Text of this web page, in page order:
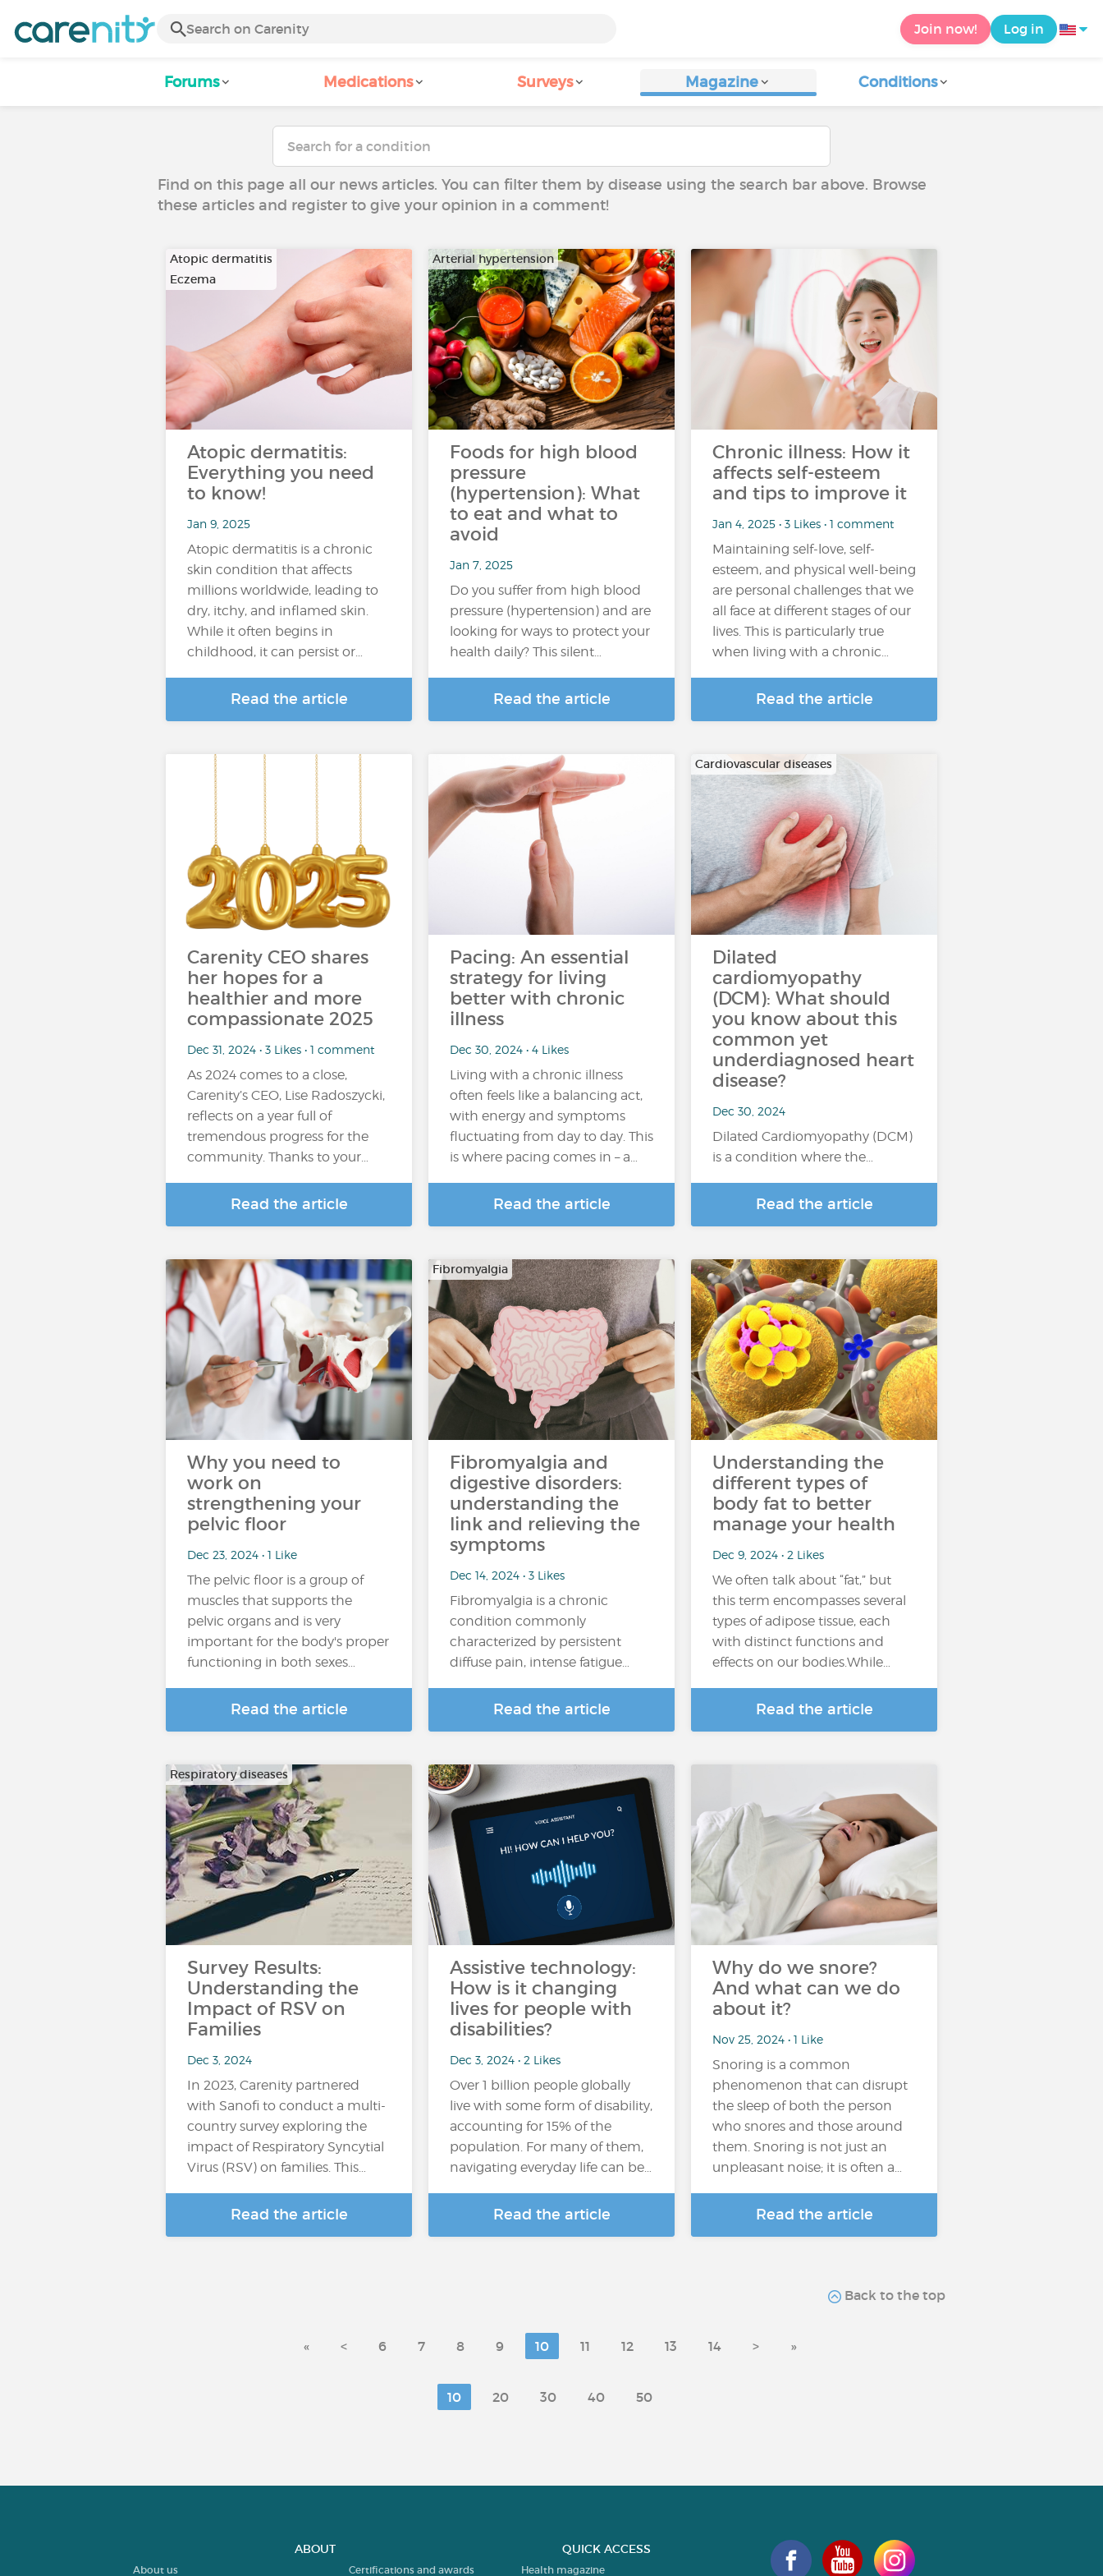
Join now! Log in
Forums Medications Surveys Magazine Conditions
Find on this page all our news articles. You can filter them by disease using the search bar above. Browse
these articles and register to give your opinion in a comment!
Atopic dermatitis
Eczema
Atopic dermatitis:
Everything you need
to know!
Jan 9, 2025
Atopic dermatitis is a chronic
skin condition that affects
millions worldwide, leading to
dry, itchy, and inflamed skin.
While it often begins in
childhood, it can persist or…
Read the article
Arterial hypertension
Foods for high blood
pressure
(hypertension): What
to eat and what to
avoid
Jan 7, 2025
Do you suffer from high blood
pressure (hypertension) and are
looking for ways to protect your
health daily? This silent…
Read the article
Chronic illness: How it
affects self-esteem
and tips to improve it
Jan 4, 2025 • 3 Likes • 1 comment
Maintaining self-love, self-
esteem, and physical well-being
are personal challenges that we
all face at different stages of our
lives. This is particularly true
when living with a chronic…
Read the article
Carenity CEO shares
her hopes for a
healthier and more
compassionate 2025
Dec 31, 2024 • 3 Likes • 1 comment
As 2024 comes to a close,
Carenity’s CEO, Lise Radoszycki,
reflects on a year full of
tremendous progress for the
community. Thanks to your…
Read the article
Pacing: An essential
strategy for living
better with chronic
illness
Dec 30, 2024 • 4 Likes
Living with a chronic illness
often feels like a balancing act,
with energy and symptoms
fluctuating from day to day. This
is where pacing comes in – a…
Read the article
Cardiovascular diseases
Dilated
cardiomyopathy
(DCM): What should
you know about this
common yet
underdiagnosed heart
disease?
Dec 30, 2024
Dilated Cardiomyopathy (DCM)
is a condition where the…
Read the article
Why you need to
work on
strengthening your
pelvic floor
Dec 23, 2024 • 1 Like
The pelvic floor is a group of
muscles that supports the
pelvic organs and is very
important for the body's proper
functioning in both sexes…
Read the article
Fibromyalgia
Fibromyalgia and
digestive disorders:
understanding the
link and relieving the
symptoms
Dec 14, 2024 • 3 Likes
Fibromyalgia is a chronic
condition commonly
characterized by persistent
diffuse pain, intense fatigue…
Read the article
Understanding the
different types of
body fat to better
manage your health
Dec 9, 2024 • 2 Likes
We often talk about “fat,” but
this term encompasses several
types of adipose tissue, each
with distinct functions and
effects on our bodies.While…
Read the article
Respiratory diseases
Survey Results:
Understanding the
Impact of RSV on
Families
Dec 3, 2024
In 2023, Carenity partnered
with Sanofi to conduct a multi-
country survey exploring the
impact of Respiratory Syncytial
Virus (RSV) on families. This…
Read the article
Assistive technology:
How is it changing
lives for people with
disabilities?
Dec 3, 2024 • 2 Likes
Over 1 billion people globally
live with some form of disability,
accounting for 15% of the
population​. For many of them,
navigating everyday life can be…
Read the article
Why do we snore?
And what can we do
about it?
Nov 25, 2024 • 1 Like
Snoring is a common
phenomenon that can disrupt
the sleep of both the person
who snores and those around
them. Snoring is not just an
unpleasant noise; it is often a…
Read the article
Back to the top
« < 6 7 8 9 10 11 12 13 14 > »
10 20 30 40 50
ABOUT
About us Certifications and awards
QUICK ACCESS
Health magazine